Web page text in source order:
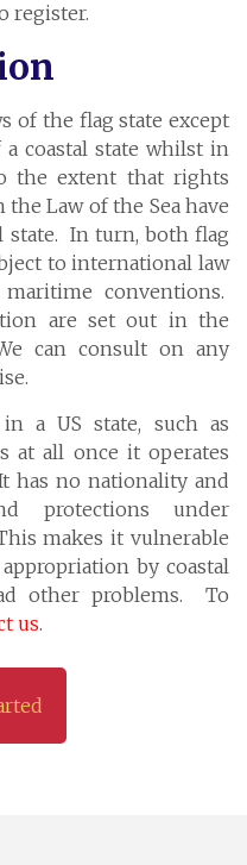
register.
of the flag state except
coastal state whilst in
the extent that rights
Law of the Sea have
state. In turn, both flag
to international law
conventions.
are set out in the
can consult on any
a US state, such as
at all once it operates
has no nationality and
protections under
makes it vulnerable
by coastal
other problems. To
us.